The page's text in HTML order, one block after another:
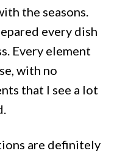
the seasons.
every dish
Every element
with no
that I see a lot
are definitely